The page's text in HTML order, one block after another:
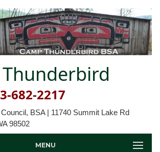
682-2217
BSA | 11740 Summit Lake Rd
98502
MENU